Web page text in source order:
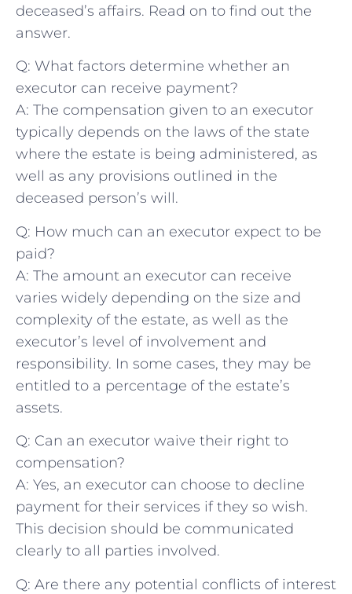
⁢deceased’s ⁤affairs. Read⁤ on ⁣to find ‍out⁤ the
answer.
Q: What factors determine whether an⁢
executor​ can receive⁢ payment?
A: The compensation given ‌to an executor
typically ⁣depends on the laws of the‌ state
where ‍the​ estate is being administered, as
well as any provisions outlined in ⁢the
deceased​ person’s will.
Q: How⁢ much ⁢can an‌ executor expect ⁣to be
‌paid?
A: ‍The amount an executor ⁢can receive
varies widely depending ‌on the size and
complexity of ⁢the estate, ⁣as well as the
executor’s level of involvement and
responsibility. In some cases, they may‌ be
entitled to a ‌percentage of the estate’s⁤
assets.
Q: Can an executor‌ waive their right ​to
compensation?
A:​ Yes, an executor ⁤can choose to ‍decline
payment for their services if they so wish.
This decision should be communicated
clearly to all ‌parties involved.
Q: Are there any potential conflicts of interest